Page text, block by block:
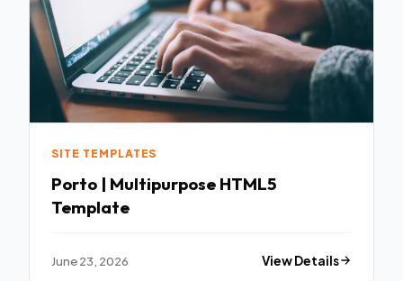
SITE TEMPLATES
Porto | Multipurpose HTML5
Template
June 23, 2026 View Details